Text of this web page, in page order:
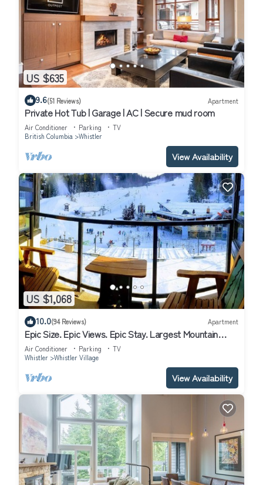
US $635
9.6(51 Reviews) Apartment
Private Hot Tub | Garage | AC | Secure mud room
Air Conditioner Parking
TV
British Columbia
Whistler
View Availability
US $1,068
10.0(94 Reviews) Apartment
Epic Size. Epic Views. Epic Stay. Largest Mountain
Condo in the Carleton Lodge.
Air Conditioner Parking
TV
Whistler
Whistler Village
View Availability